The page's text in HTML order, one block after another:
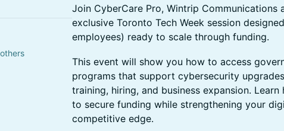
Join CyberCare Pro, Wintrip Communications
exclusive Toronto Tech Week session
employees) ready to scale through funding.
This event will show you how to access
programs that support cybersecurity
training, hiring, and business expansion.
to secure funding while strengthening your
competitive edge.